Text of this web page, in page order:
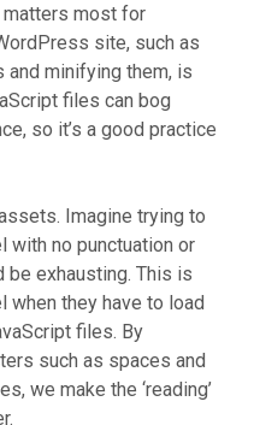
matters most for
site, such as
minifying them, is
files can bog
so it’s a good practice
Imagine trying to
with no punctuation or
be exhausting. This is
they have to load
files. By
such as spaces and
we make the ‘reading’